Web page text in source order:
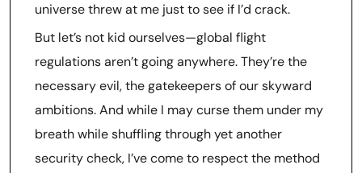
universe threw at me just to see if I’d crack.
But let’s not kid ourselves—global flight
regulations aren’t going anywhere. They’re the
necessary evil, the gatekeepers of our skyward
ambitions. And while I may curse them under my
breath while shuffling through yet another
security check, I’ve come to respect the method